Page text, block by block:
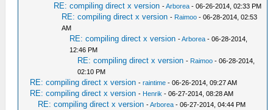
RE: compiling direct x version -Arborea - 06-26-2014, 02:33 PM
RE: compiling direct x version - Raimoo - 06-28-2014, 02:53
AM
RE: compiling direct x version -Arborea - 06-28-2014,
12:46 PM
RE: compiling direct x version - Raimoo - 06-28-2014,
02:10 PM
RE: compiling direct x version -raintime - 06-26-2014, 09:27 AM
RE: compiling direct x version - Henrik - 06-27-2014, 08:28 AM
RE: compiling direct x version -Arborea - 06-27-2014, 04:44 PM